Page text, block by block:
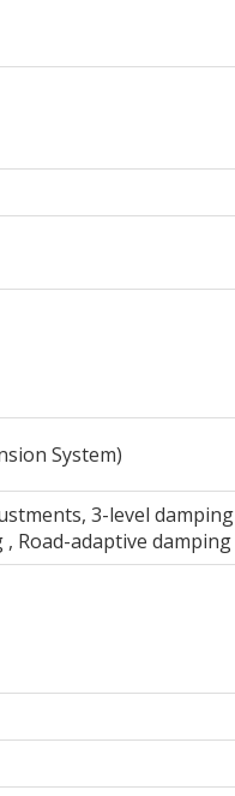
System)
3-level damping
Road-adaptive damping